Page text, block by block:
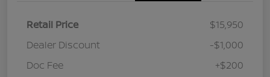
Retail Price
$15,950
Dealer Discount
-$1,000
Doc Fee
+$200